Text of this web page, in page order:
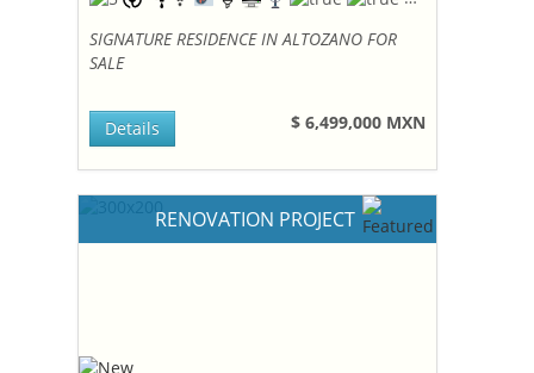
SIGNATURE RESIDENCE IN ALTOZANO FOR
SALE
$ 6,499,000 MXN
Details
RENOVATION PROJECT